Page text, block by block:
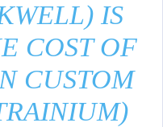
IS
COST OF
CUSTOM